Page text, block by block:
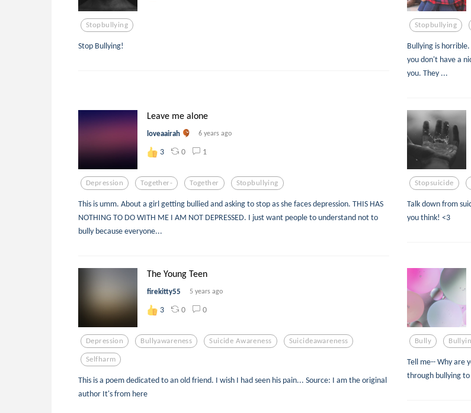
Stopbullying
Stop Bullying!
Stopbullying
Bullying is
you don't have a
you. They ...
Leave me alone
loveaairah 6 years ago
3 0 1
Depression Together- Together Stopbullying
This is umm. About a girl getting bullied and asking to stop as she faces depression. THIS HAS
NOTHING TO DO WITH ME I AM NOT DEPRESSED. I just want people to understand not to
bully because everyone...
Stopsuicide
Talk down from
you think! <3
The Young Teen
firekitty55 5 years ago
3 0 0
Depression Bullyawareness Suicide Awareness Suicideawareness
Selfharm
This is a poem dedicated to an old friend. I wish I had seen his pain... Source: I am the original
author It's from here
Bully
Tell me-- Why are
through bullying